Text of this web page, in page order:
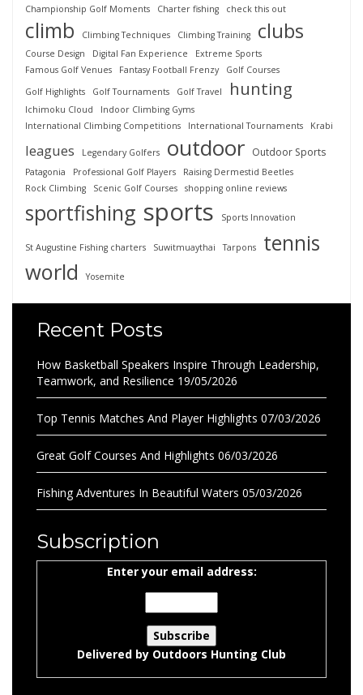
Championship Golf Moments Charter fishing check this out
climb Climbing Techniques Climbing Training clubs
Course Design Digital Fan Experience
Extreme Sports
Famous Golf Venues
Fantasy Football Frenzy
Golf Courses
Golf Highlights
Golf Tournaments Golf Travel hunting
Ichimoku Cloud
Indoor Climbing Gyms
International Climbing Competitions
International Tournaments Krabi
leagues Legendary Golfers outdoor Outdoor Sports
Patagonia Professional Golf Players
Raising Dermestid Beetles
Rock Climbing
Scenic Golf Courses shopping online reviews
sportfishing sports Sports Innovation
St Augustine Fishing charters Suwitmuaythai Tarpons
tennis
world
Yosemite
Recent Posts
How Basketball Speakers Inspire Through Leadership,
Teamwork, and Resilience 19/05/2026
Top Tennis Matches And Player Highlights 07/03/2026
Great Golf Courses And Highlights 06/03/2026
Fishing Adventures In Beautiful Waters 05/03/2026
Subscription
Enter your email address:
Delivered by Outdoors Hunting Club